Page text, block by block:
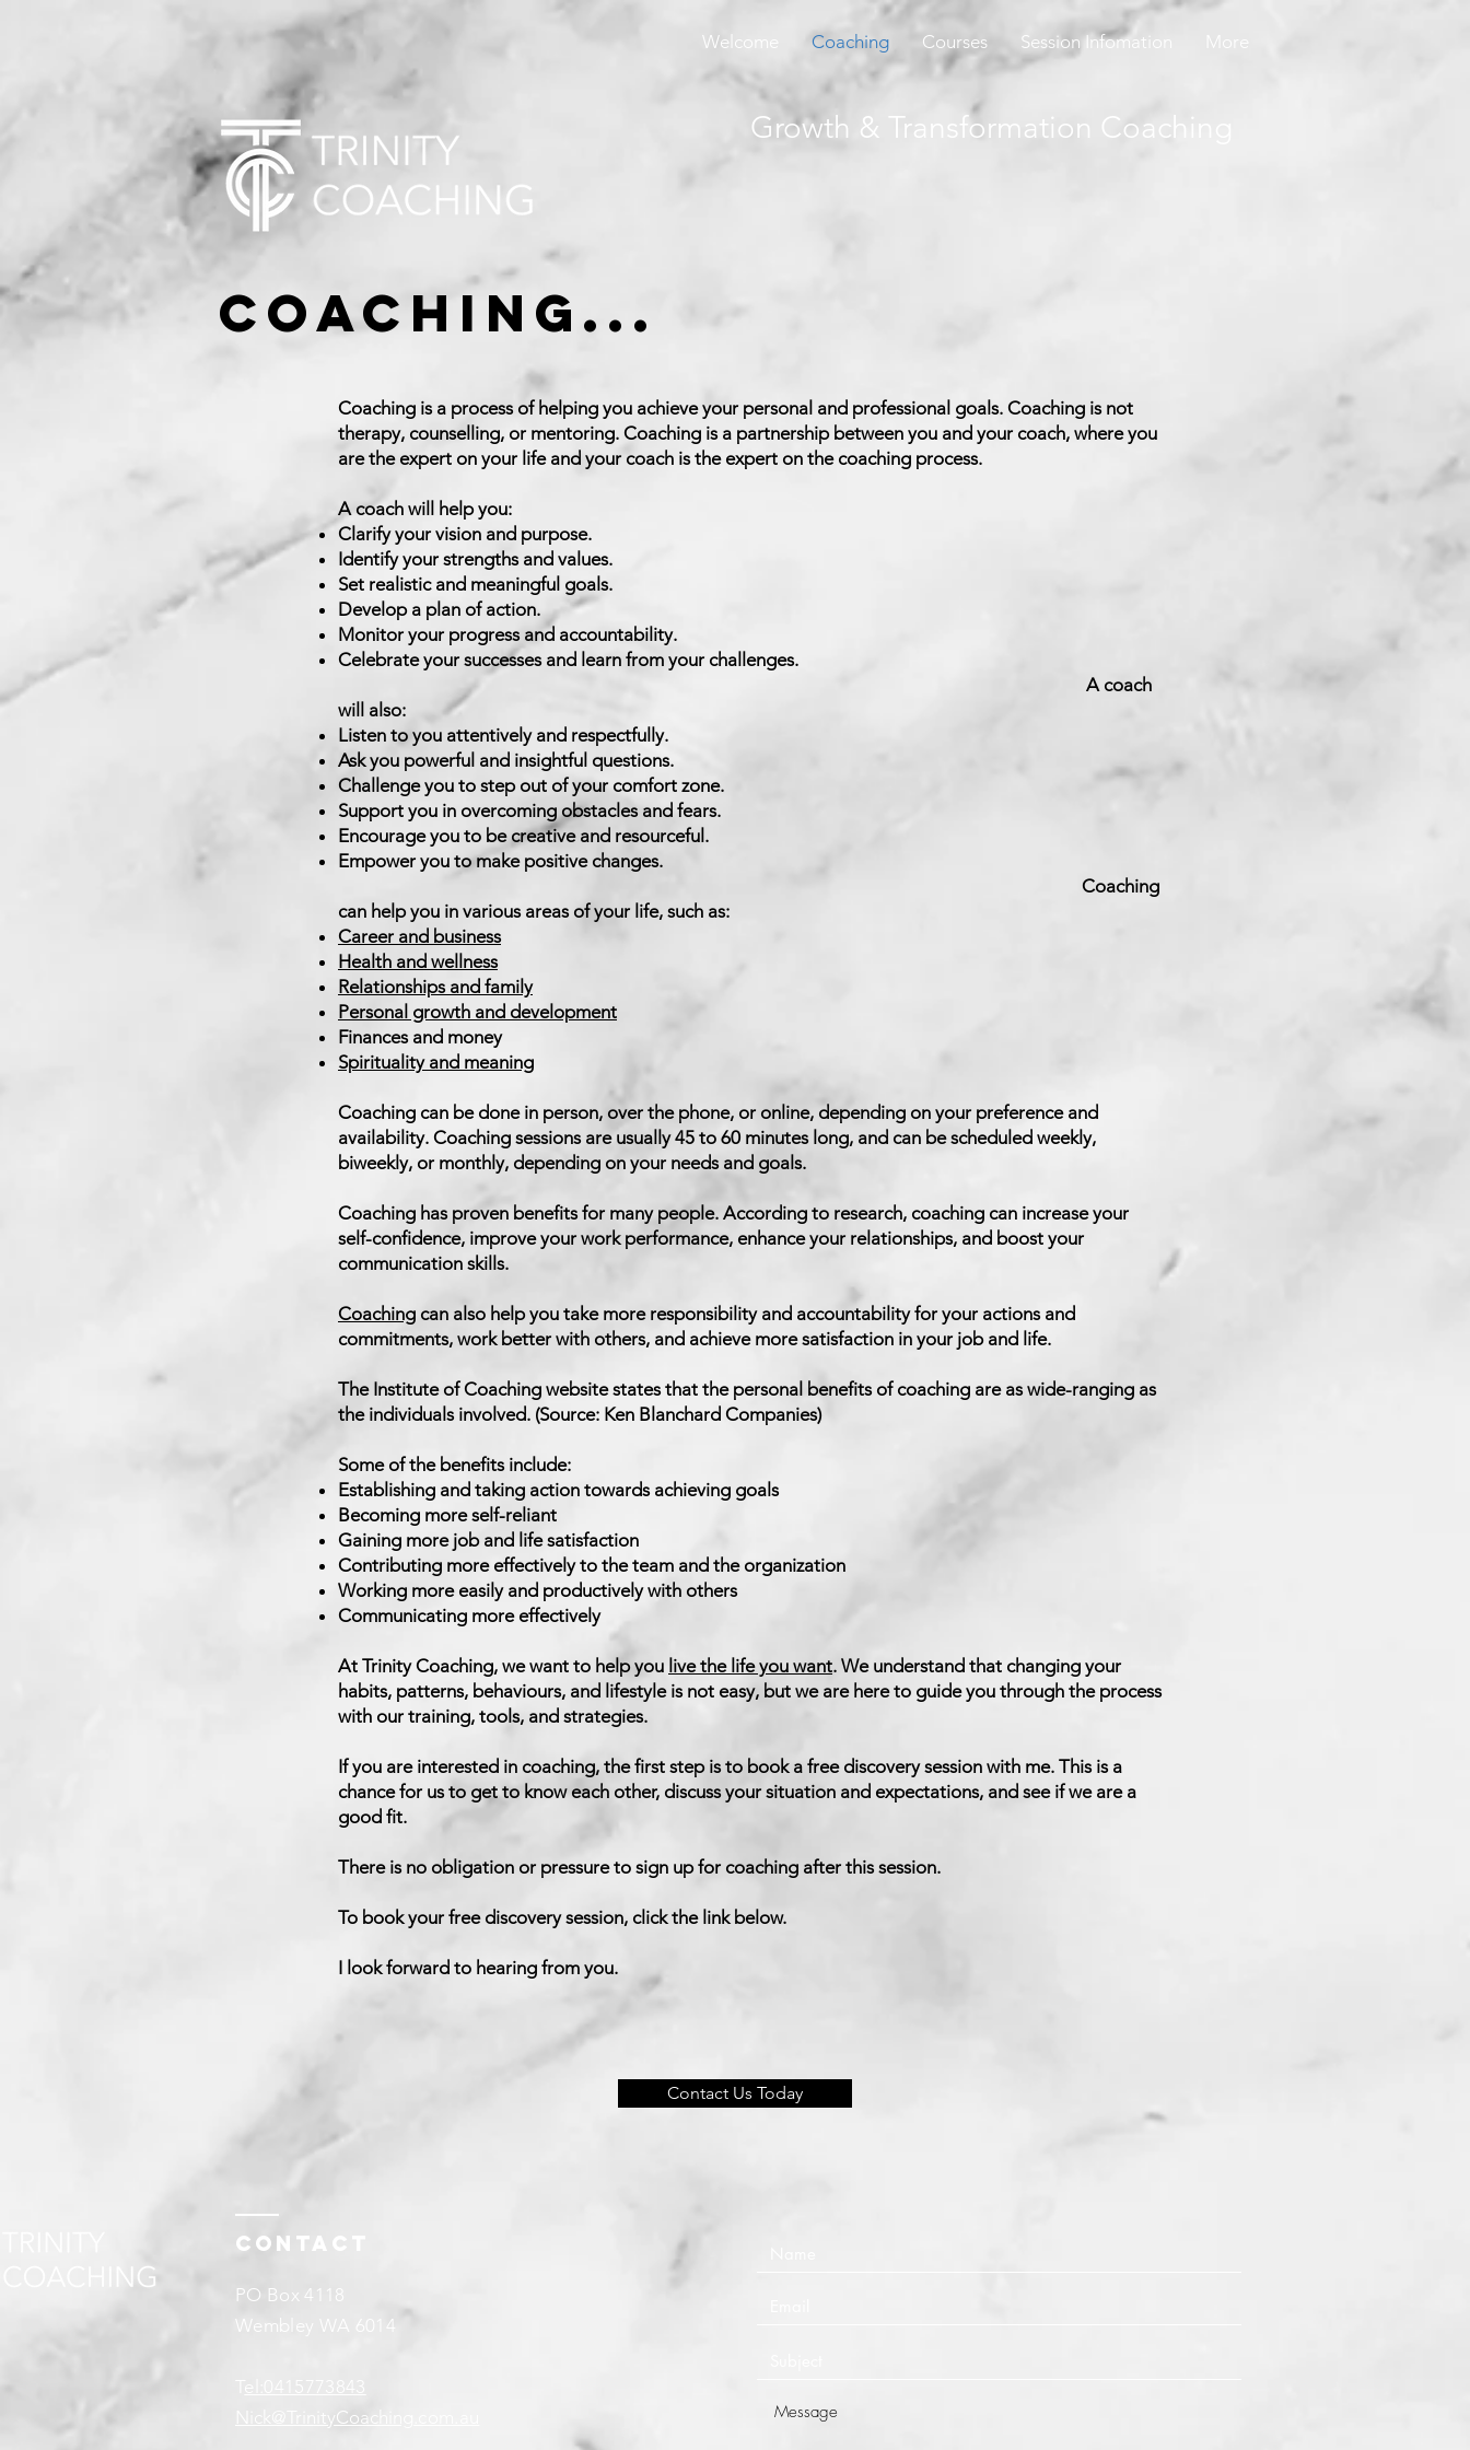
Welcome Coaching Courses Session Infomation More
Growth & Transformation Coaching
Coaching...
Coaching is a process of helping you achieve your personal and professional goals. Coaching is not
therapy, counselling, or mentoring. Coaching is a partnership between you and your coach, where you
are the expert on your life and your coach is the expert on the coaching process.
A coach will help you:
Clarify your vision and purpose.
Identify your strengths and values.
Set realistic and meaningful goals.
Develop a plan of action.
Monitor your progress and accountability.
Celebrate your successes and learn from your challenges.
A coach
will also:
Listen to you attentively and respectfully.
Ask you powerful and insightful questions.
Challenge you to step out of your comfort zone.
Support you in overcoming obstacles and fears.
Encourage you to be creative and resourceful.
Empower you to make positive changes.
Coaching
can help you in various areas of your life, such as:
Career and business
Health and wellness
Relationships and family
Personal growth and development
Finances and money
Spirituality and meaning
Coaching can be done in person, over the phone, or online, depending on your preference and
availability. Coaching sessions are usually 45 to 60 minutes long, and can be scheduled weekly,
biweekly, or monthly, depending on your needs and goals.
Coaching has proven benefits for many people. According to research, coaching can increase your
self-confidence, improve your work performance, enhance your relationships, and boost your
communication skills.
Coaching can also help you take more responsibility and accountability for your actions and
commitments, work better with others, and achieve more satisfaction in your job and life.
The Institute of Coaching website states that the personal benefits of coaching are as wide-ranging as
the individuals involved. (Source: Ken Blanchard Companies)
Some of the benefits include:
Establishing and taking action towards achieving goals
Becoming more self-reliant
Gaining more job and life satisfaction
Contributing more effectively to the team and the organization
Working more easily and productively with others
Communicating more effectively
At Trinity Coaching, we want to help you live the life you want. We understand that changing your
habits, patterns, behaviours, and lifestyle is not easy, but we are here to guide you through the process
with our training, tools, and strategies.
If you are interested in coaching, the first step is to book a free discovery session with me. This is a
chance for us to get to know each other, discuss your situation and expectations, and see if we are a
good fit.
There is no obligation or pressure to sign up for coaching after this session.
To book your free discovery session, click the link below.
I look forward to hearing from you.
Contact Us Today
Contact
PO Box 4118
Wembley WA 6014
Nick@TrinityCoaching